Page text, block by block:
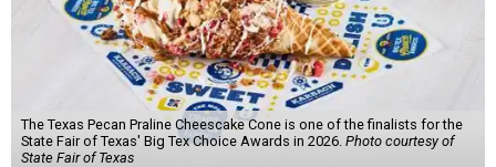
The Texas Pecan Praline Cheescake Cone is one of the finalists for the
State Fair of Texas' Big Tex Choice Awards in 2026. Photo courtesy of
State Fair of Texas